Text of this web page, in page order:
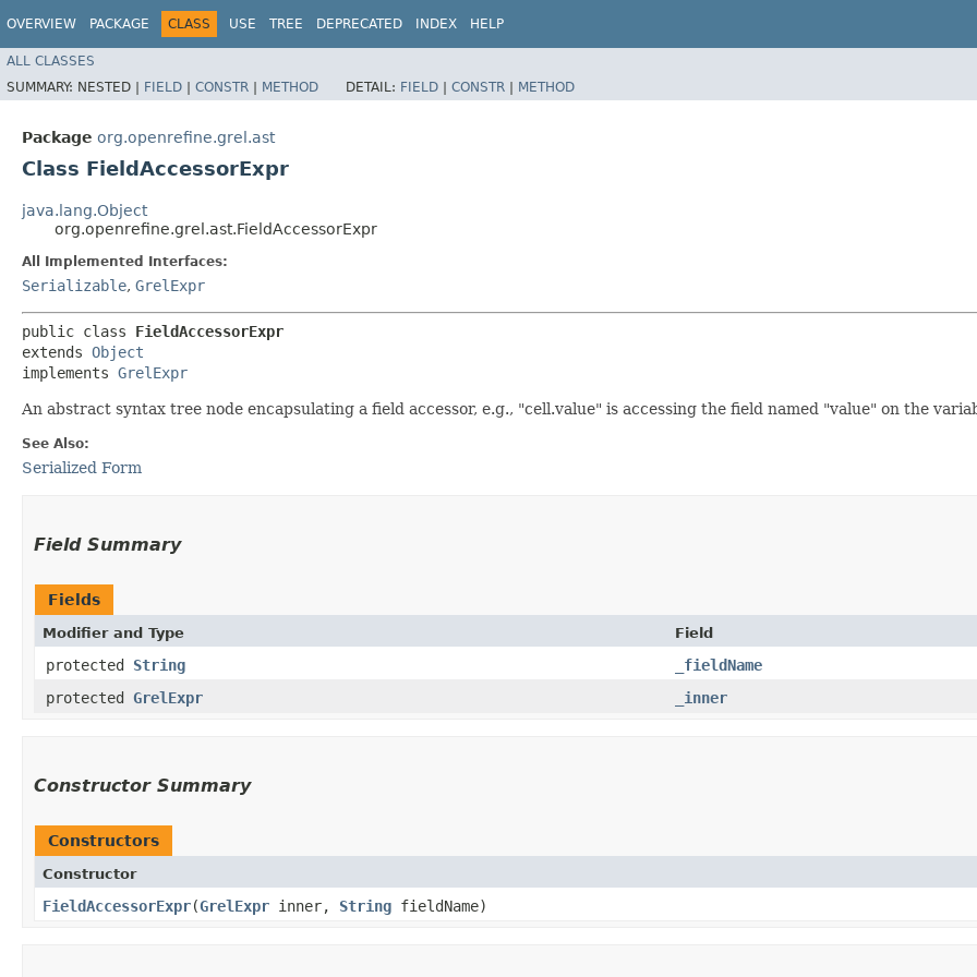
OVERVIEW PACKAGE CLASS USE TREE DEPRECATED INDEX HELP
ALL CLASSES
SUMMARY: NESTED | FIELD | CONSTR | METHOD DETAIL: FIELD | CONSTR | METHOD
Package org.openrefine.grel.ast
Class FieldAccessorExpr
java.lang.Object
org.openrefine.grel.ast.FieldAccessorExpr
All Implemented Interfaces:
Serializable, GrelExpr
public class FieldAccessorExpr
extends Object
implements GrelExpr
An abstract syntax tree node encapsulating a field accessor, e.g., "cell.value" is accessing the field named "value" on the
See Also:
Serialized Form
Field Summary
Fields
Modifier and Type Field
protected String
_fieldName
protected GrelExpr _inner
Constructor Summary
Constructors
Constructor
FieldAccessorExpr​(GrelExpr inner, String fieldName)